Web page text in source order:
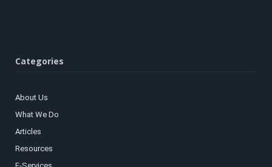
Categories
About Us
What We Do
Articles
Resources